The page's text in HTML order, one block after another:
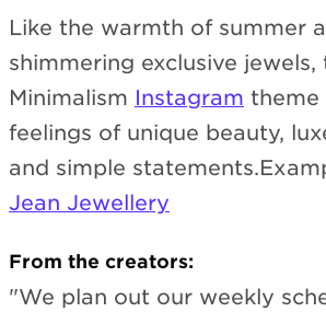
Like the warmth of summer
shimmering exclusive jewels,
Minimalism Instagram theme
feelings of unique beauty,
and simple
Jean Jewellery
From the creators:
"We plan out our weekly